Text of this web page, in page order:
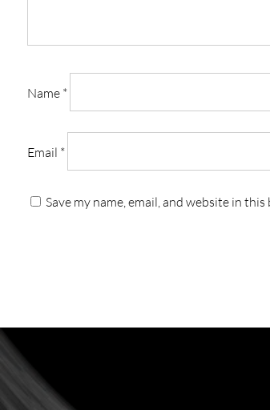
Name *
Email *
Save my name, email, and website in